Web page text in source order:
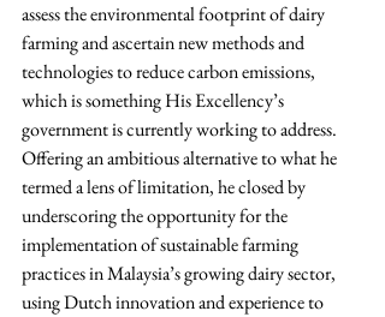
assess the environmental footprint of dairy
farming and ascertain new methods and
technologies to reduce carbon emissions,
which is something His Excellency’s
government is currently working to address.
Offering an ambitious alternative to what he
termed a lens of limitation, he closed by
underscoring the opportunity for the
implementation of sustainable farming
practices in Malaysia’s growing dairy sector,
using Dutch innovation and experience to